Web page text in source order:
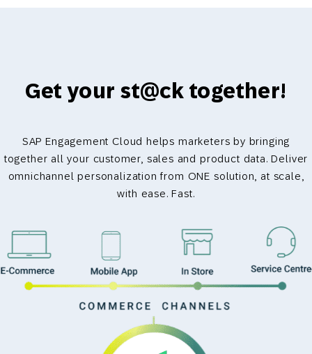
Get your st@ck together!
SAP Engagement Cloud helps marketers by bringing
together all your customer, sales and product data. Deliver
omnichannel personalization from ONE solution, at scale,
with ease. Fast.